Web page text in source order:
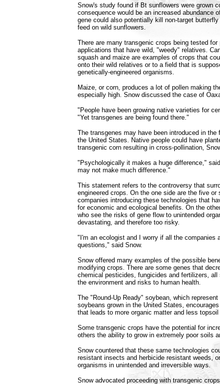
Snow's study found if Bt sunflowers were grown
consequence would be an increased abundance
gene could also potentially kill non-target
feed on wild sunflowers.
There are many transgenic crops being tested
applications that have wild, "weedy" relatives.
squash and maize are examples of crops that
onto their wild relatives or to a field that is
genetically-engineered organisms.
Maize, or corn, produces a lot of pollen making
especially high. Snow discussed the case of
"People have been growing native varieties for
"Yet transgenes are being found there."
The transgenes may have been introduced in the
the United States. Native people could have
transgenic corn resulting in cross-pollination,
"Psychologically it makes a huge difference,"
may not make much difference."
This statement refers to the controversy that
engineered crops. On the one side are the five or
companies introducing these technologies that
for economic and ecological benefits. On the
who see the risks of gene flow to unintended
devastating, and therefore too risky.
"I'm an ecologist and I worry if all the companies
questions," said Snow.
Snow offered many examples of the possible
modifying crops. There are some genes that
chemical pesticides, fungicides and fertilizers,
the environment and risks to human health.
The "Round-Up Ready" soybean, which
soybeans grown in the United States,
that leads to more organic matter and less
Some transgenic crops have the potential for
others the ability to grow in extremely poor soils
Snow countered that these same technologies
resistant insects and herbicide resistant weeds,
organisms in unintended and irreversible ways.
Snow advocated proceeding with transgenic